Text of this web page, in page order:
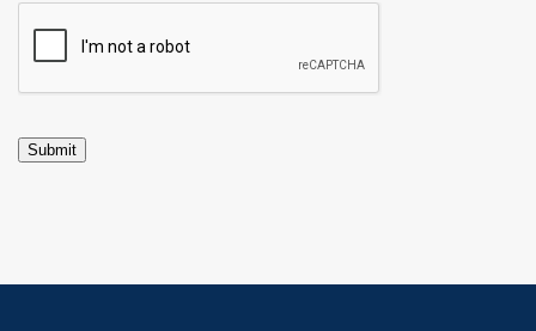
CAPTCHA
Submit